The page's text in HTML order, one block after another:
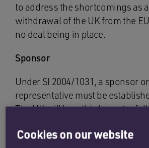
to address the shortcomings as
withdrawal of the UK from the
no deal being in place.
Sponsor
Under SI 2004/1031, a sponsor
representative must be
The UK will be a third country
part of the EEA.
Cookies on our website